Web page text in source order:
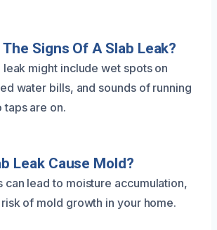
Signs Of A Slab Leak?
leak might include wet spots on
water bills, and sounds of running
taps are on.
Leak Cause Mold?
can lead to moisture accumulation,
of mold growth in your home.